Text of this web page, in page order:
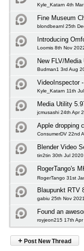
Kyle_Katarn 4th
Fine Museum
blondbearnl 25th
Introducing
Loomis 8th Nov
New FLV/Media
Budman1 3rd Aug
VideoInspector
Kyle_Katarn 11th
Media Utility
jcmusashi 24th Apr
Apple dropping
ConsumerDV 22nd
Blender Video
tin2tin 30th Jul 2020
RogerTango's
RogerTango 31st
Blaupunkt RTV
gabiu 25th Nov 2021
Found an
royjeon215 17th Apr
+ Post New Thread